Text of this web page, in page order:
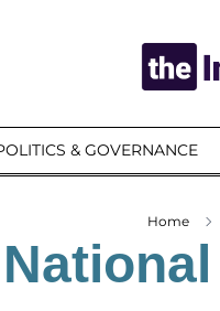
& GOVERNANCE
Home